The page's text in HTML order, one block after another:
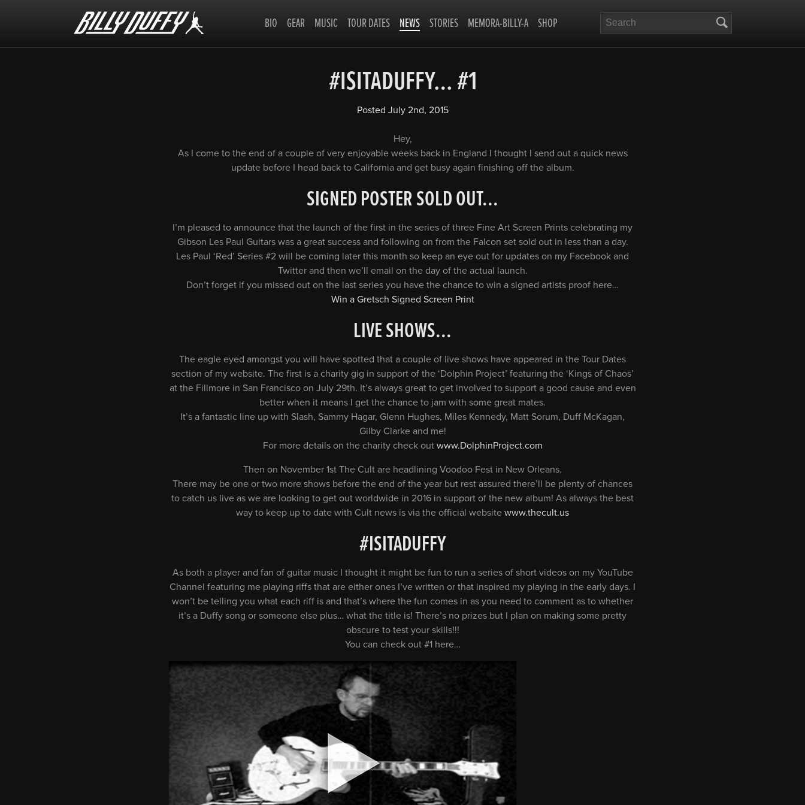
Billy
Duffy
BIO GEAR MUSIC TOUR DATES NEWS STORIES MEMORA-BILLY-A SHOP
#ISITADUFFY… #1
Posted July 2nd, 2015
Hey,
As I come to the end of a couple of very enjoyable weeks back in England I thought I send out a quick news
update before I head back to California and get busy again finishing off the album.
SIGNED POSTER SOLD OUT...
I’m pleased to announce that the launch of the first in the series of three Fine Art Screen Prints celebrating my
Gibson Les Paul Guitars was a great success and following on from the Falcon set sold out in less than a day.
Les Paul ‘Red’ Series #2 will be coming later this month so keep an eye out for updates on my Facebook and
Twitter and then we’ll email on the day of the actual launch.
Don’t forget if you missed out on the last series you have the chance to win a signed artists proof here…
Win a Gretsch Signed Screen Print
LIVE SHOWS...
The eagle eyed amongst you will have spotted that a couple of live shows have appeared in the Tour Dates
section of my website. The first is a charity gig in support of the ‘Dolphin Project’ featuring the ‘Kings of Chaos’
at the Fillmore in San Francisco on July 29th. It’s always great to get involved to support a good cause and even
better when it means I get the chance to jam with some great mates.
It’s a fantastic line up with Slash, Sammy Hagar, Glenn Hughes, Miles Kennedy, Matt Sorum, Duff McKagan,
Gilby Clarke and me!
For more details on the charity check out www.DolphinProject.com
Then on November 1st The Cult are headlining Voodoo Fest in New Orleans.
There may be one or two more shows before the end of the year but rest assured there’ll be plenty of chances
to catch us live as we are looking to get out worldwide in 2016 in support of the new album! As always the best
way to keep up to date with Cult news is via the official website www.thecult.us
#ISITADUFFY
As both a player and fan of guitar music I thought it might be fun to run a series of short videos on my YouTube
Channel featuring me playing riffs that are either ones I’ve written or that inspired my playing in the early days. I
won’t be telling you what each riff is and that’s where the fun comes in as you need to comment as to whether
it’s a Duffy song or someone else plus… what the title is! There’s no prizes but I plan on making some pretty
obscure to test your skills!!!
You can check out #1 here…